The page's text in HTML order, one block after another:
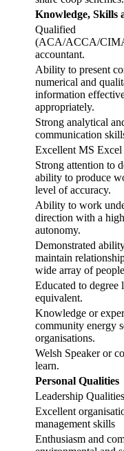
Knowledge, Skills
Qualified
(ACA/ACCA/
accountant.
Ability to present
numerical and
information
appropriately.
Strong analytical
communication
Excellent MS Excel
Strong attention to
ability to produce
level of accuracy.
Ability to work
direction with a
autonomy.
Demonstrated
maintain
wide array of
Educated to degree
equivalent.
Knowledge or
community energy
organisations.
Welsh Speaker or
learn.
Personal Qualities
Leadership Qualities
Excellent
management skills
Enthusiasm and